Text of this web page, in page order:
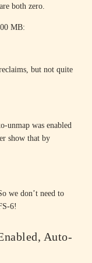
both zero.
MB:
but not quite
unmap was enabled
show that by
we don’t need to
6!
Auto-